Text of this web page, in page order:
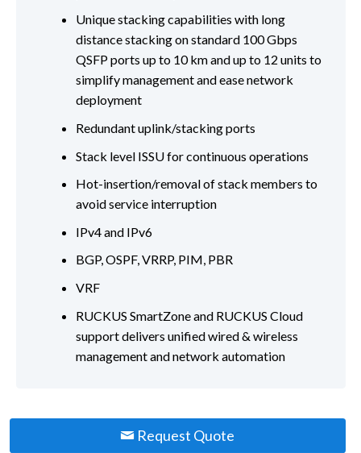
Unique stacking capabilities with long
distance stacking on standard 100 Gbps
QSFP ports up to 10 km and up to 12 units to
simplify management and ease network
deployment
Redundant uplink/stacking ports
Stack level ISSU for continuous operations
Hot-insertion/removal of stack members to
avoid service interruption
IPv4 and IPv6
BGP, OSPF, VRRP, PIM, PBR
VRF
RUCKUS SmartZone and RUCKUS Cloud
support delivers unified wired & wireless
management and network automation
Request Quote